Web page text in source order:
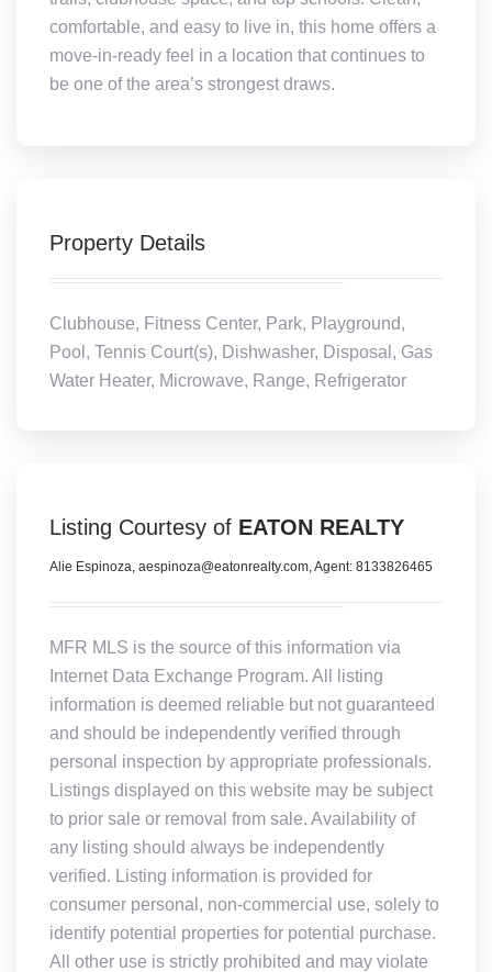
comfortable, and easy to live in, this home offers a
move-in-ready feel in a location that continues to
be one of the area’s strongest draws.
Property Details
Clubhouse, Fitness Center, Park, Playground,
Pool, Tennis Court(s), Dishwasher, Disposal, Gas
Water Heater, Microwave, Range, Refrigerator
Listing Courtesy of EATON REALTY
Alie Espinoza, aespinoza@eatonrealty.com, Agent: 8133826465
MFR MLS is the source of this information via
Internet Data Exchange Program. All listing
information is deemed reliable but not guaranteed
and should be independently verified through
personal inspection by appropriate professionals.
Listings displayed on this website may be subject
to prior sale or removal from sale. Availability of
any listing should always be independently
verified. Listing information is provided for
consumer personal, non-commercial use, solely to
identify potential properties for potential purchase.
All other use is strictly prohibited and may violate